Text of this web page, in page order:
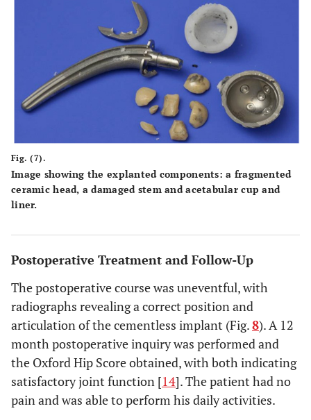
Fig. (7).
Image showing the explanted components: a fragmented
ceramic head, a damaged stem and acetabular cup and
liner.
Postoperative Treatment and Follow-Up
The postoperative course was uneventful, with
radiographs revealing a correct position and
articulation of the cementless implant (Fig.8). A 12
month postoperative inquiry was performed and
the Oxford Hip Score obtained, with both indicating
satisfactory joint function [14]. The patient had no
pain and was able to perform his daily activities.